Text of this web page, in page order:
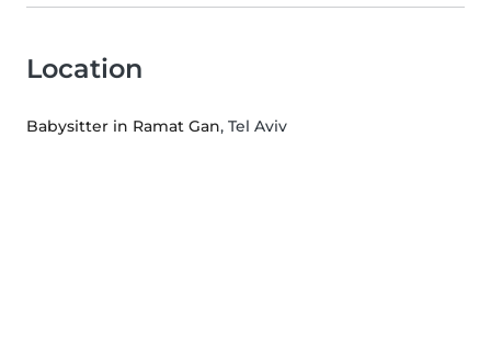
Location
Babysitter in Ramat Gan, Tel Aviv